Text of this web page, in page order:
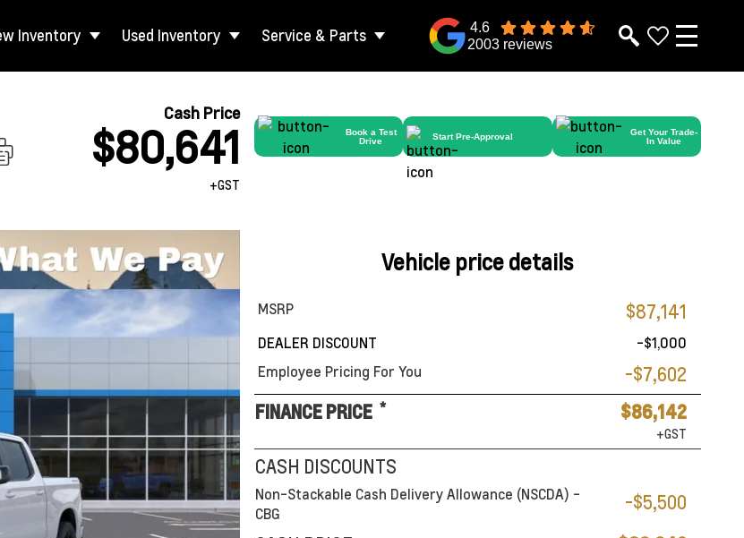
Inventory Used Inventory Service & Parts
4.6
2003 reviews
Cash Price
$80,641
+GST
Book a Test
Drive
Start Pre-Approval
Get Your Trade-
In Value
Vehicle price details
MSRP $87,141
DEALER DISCOUNT
-$1,000
Employee Pricing For You
-$7,602
FINANCE PRICE * $86,142
+GST
CASH DISCOUNTS
Non-Stackable Cash Delivery Allowance (NSCDA) -
CBG
-$5,500